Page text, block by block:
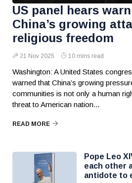
US panel hears
China’s growing
religious freedom
21 Nov 2025 10 mins read
Washington: A United States
warned that China’s growing
communities is not only a human
threat to American nation...
READ MORE
Pope Leo
each other
antidote to